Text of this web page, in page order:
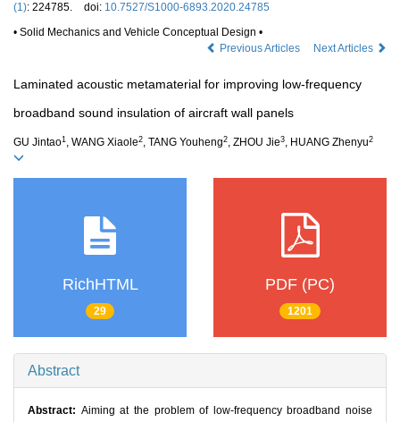
(1): 224785. doi: 10.7527/S1000-6893.2020.24785
• Solid Mechanics and Vehicle Conceptual Design •
Previous Articles
Next Articles
Laminated acoustic metamaterial for improving low-frequency
broadband sound insulation of aircraft wall panels
GU Jintao1 , WANG Xiaole2, TANG Youheng2, ZHOU Jie3, HUANG Zhenyu2
RichHTML
29
PDF (PC)
1201
Abstract
Abstract: Aiming at the problem of low-frequency broadband noise